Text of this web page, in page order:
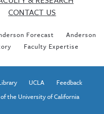
CONTACT US
Forecast
Anderson
Faculty Expertise
UCLA
Feedback
the University of California